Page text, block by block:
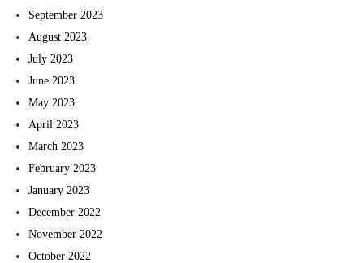
September 2023
August 2023
July 2023
June 2023
May 2023
April 2023
March 2023
February 2023
January 2023
December 2022
November 2022
October 2022